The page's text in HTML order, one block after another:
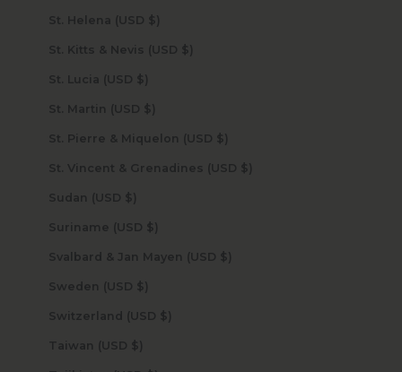
St. Helena (USD $)
St. Kitts & Nevis (USD $)
St. Lucia (USD $)
St. Martin (USD $)
St. Pierre & Miquelon (USD $)
St. Vincent & Grenadines (USD $)
Sudan (USD $)
Suriname (USD $)
Svalbard & Jan Mayen (USD $)
Sweden (USD $)
Switzerland (USD $)
Taiwan (USD $)